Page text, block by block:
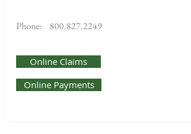
Phone: 800.827.2249
Online Claims
Online Payments